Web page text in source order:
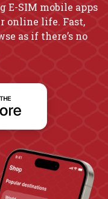
E-SIM mobile apps
online life. Fast,
as if there’s no